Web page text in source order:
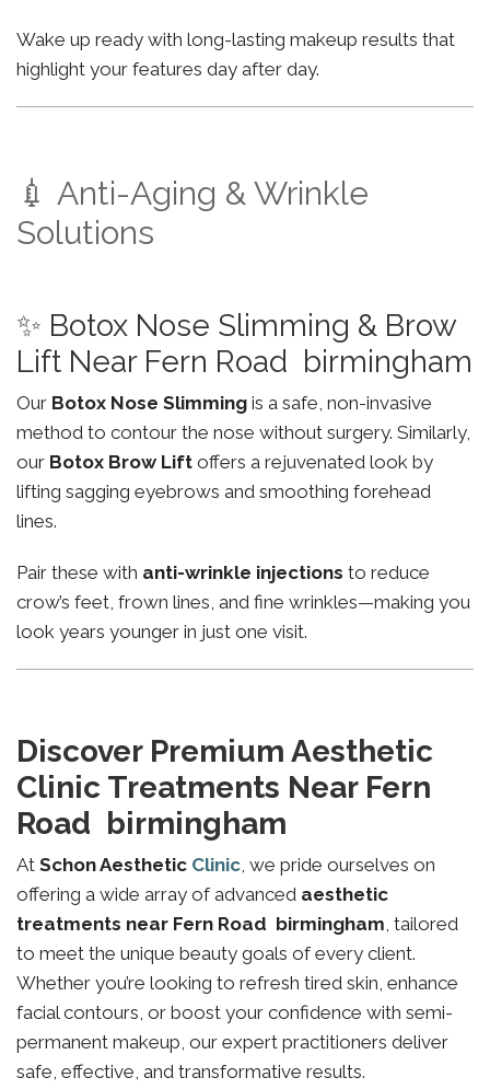
Wake up ready with long-lasting makeup results that
highlight your features day after day.
💉 Anti-Aging & Wrinkle
Solutions
✨ Botox Nose Slimming & Brow
Lift Near Fern Road birmingham
Our Botox Nose Slimming is a safe, non-invasive
method to contour the nose without surgery. Similarly,
our Botox Brow Lift offers a rejuvenated look by
lifting sagging eyebrows and smoothing forehead
lines.
Pair these with anti-wrinkle injections to reduce
crow’s feet, frown lines, and fine wrinkles—making you
look years younger in just one visit.
Discover Premium Aesthetic
Clinic Treatments Near Fern
Road birmingham
At Schon Aesthetic Clinic, we pride ourselves on
offering a wide array of advanced aesthetic
treatments near Fern Road birmingham, tailored
to meet the unique beauty goals of every client.
Whether you’re looking to refresh tired skin, enhance
facial contours, or boost your confidence with semi-
permanent makeup, our expert practitioners deliver
safe, effective, and transformative results.